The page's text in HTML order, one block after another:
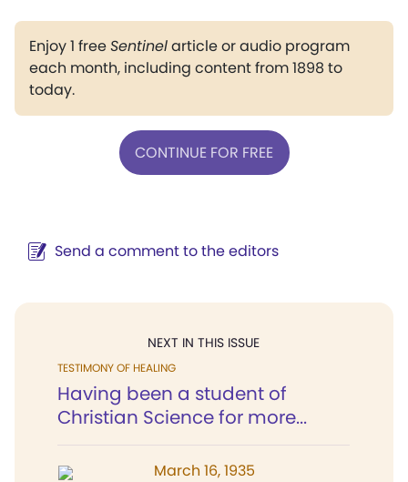
Enjoy 1 freeSentinelarticle or audio program
each month, including content from 1898 to
today.
CONTINUE FOR FREE
Send a comment to the editors
NEXT IN THIS ISSUE
TESTIMONY OF HEALING
Having been a student of
Christian Science for more...
March 16, 1935